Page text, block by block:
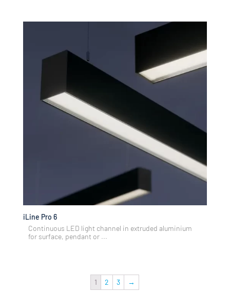
iLine Pro 6
Continuous LED light channel in extruded aluminium
for surface, pendant or ...
1 2 3 →